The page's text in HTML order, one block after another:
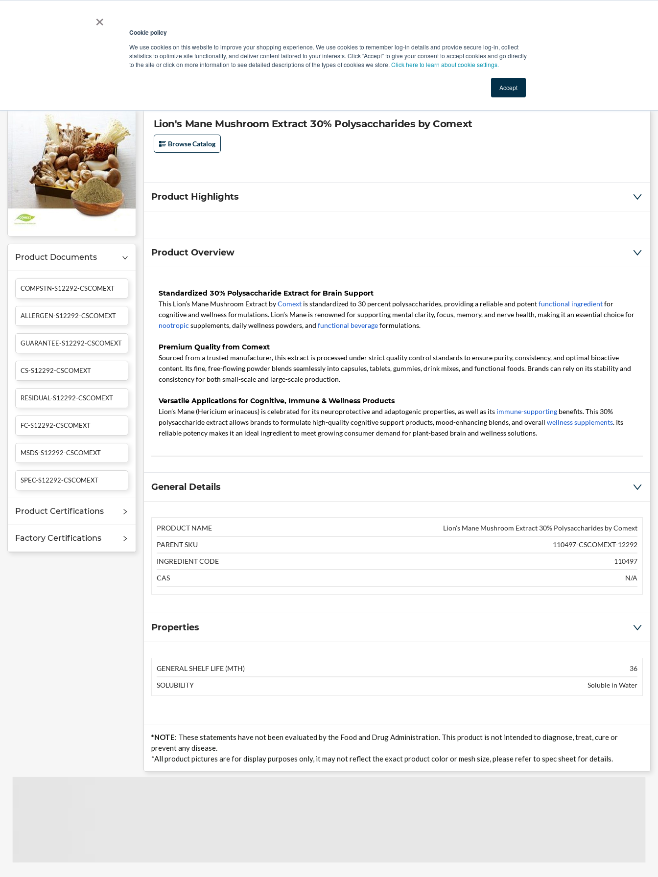
× Cookie policy
We use cookies on this website to improve your shopping experience. We use cookies to remember log-in details and provide secure log-in, collect
statistics to optimize site functionality, and deliver content tailored to your interests. Click “Accept” to give your consent to accept cookies and go directly
to the site or click on more information to see detailed descriptions of the types of cookies we store. Click here to learn about cookie settings.
Accept
Applications Factories Value-Added New Ingredients Promotional Ingredients Top Search Terms
Product Documents
COMPSTN-S12292-CSCOMEXT
ALLERGEN-S12292-CSCOMEXT
GUARANTEE-S12292-CSCOMEXT
CS-S12292-CSCOMEXT
RESIDUAL-S12292-CSCOMEXT
FC-S12292-CSCOMEXT
MSDS-S12292-CSCOMEXT
SPEC-S12292-CSCOMEXT
Product Certifications
Factory Certifications
Lion's Mane Mushroom Extract 30% Polysaccharides by Comext
Browse Catalog
Product Highlights
Product Overview
Standardized 30% Polysaccharide Extract for Brain Support
This Lion’s Mane Mushroom Extract byComextis standardized to 30 percent polysaccharides, providing a reliable and potentfunctional ingredientfor
cognitive and wellness formulations. Lion’s Mane is renowned for supporting mental clarity, focus, memory, and nerve health, making it an essential choice for
nootropic supplements, daily wellness powders, and functional beverageformulations.
Premium Quality from Comext
Sourced from a trusted manufacturer, this extract is processed under strict quality control standards to ensure purity, consistency, and optimal bioactive
content. Its fine, free-flowing powder blends seamlessly into capsules, tablets, gummies, drink mixes, and functional foods. Brands can rely on its stability and
consistency for both small-scale and large-scale production.
Versatile Applications for Cognitive, Immune & Wellness Products
Lion’s Mane (Hericium erinaceus) is celebrated for its neuroprotective and adaptogenic properties, as well as its immune-supportingbenefits. This 30%
polysaccharide extract allows brands to formulate high-quality cognitive support products, mood-enhancing blends, and overall wellness supplements. Its
reliable potency makes it an ideal ingredient to meet growing consumer demand for plant-based brain and wellness solutions.
General Details
PRODUCT NAME
Lion's Mane Mushroom Extract 30% Polysaccharides by Comext
PARENT SKU
110497-CSCOMEXT-12292
INGREDIENT CODE
110497
CAS
N/A
Properties
GENERAL SHELF LIFE (MTH)
36
SOLUBILITY
Soluble in Water
*NOTE: These statements have not been evaluated by the Food and Drug Administration. This product is not intended to diagnose, treat, cure or
prevent any disease.
*All product pictures are for display purposes only, it may not reflect the exact product color or mesh size, please refer to spec sheet for details.